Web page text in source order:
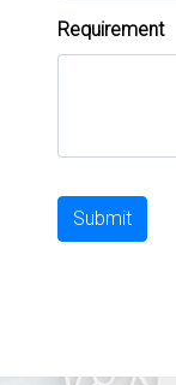
Requirement
Submit